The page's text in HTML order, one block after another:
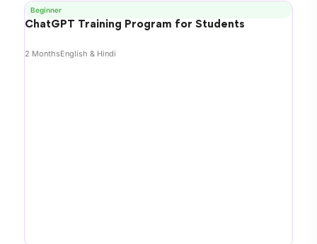
Beginner
ChatGPT Training Program for Students
2 MonthsEnglish & Hindi